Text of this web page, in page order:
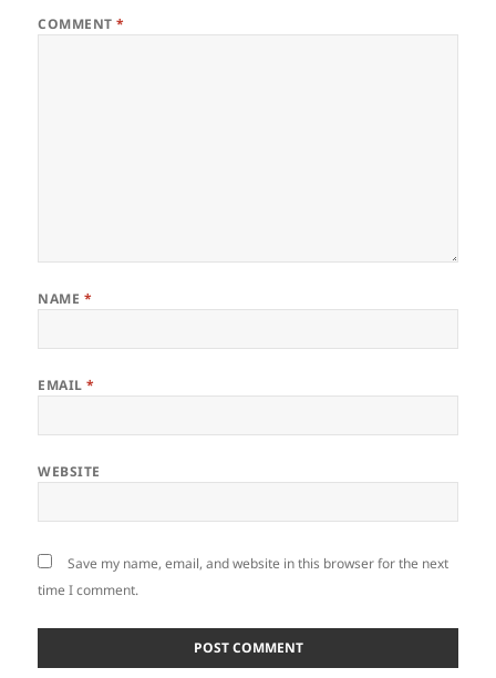
COMMENT*
NAME *
EMAIL*
WEBSITE
Save my name, email, and website in this browser for the next
time I comment.